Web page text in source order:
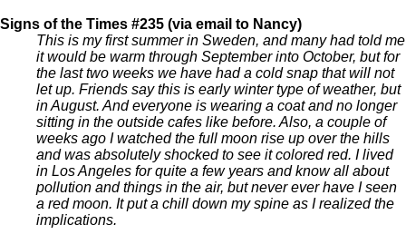
Signs of the Times #235 (via email to Nancy)
This is my first summer in Sweden, and many had told me
it would be warm through September into October, but for
the last two weeks we have had a cold snap that will not
let up. Friends say this is early winter type of weather, but
in August. And everyone is wearing a coat and no longer
sitting in the outside cafes like before. Also, a couple of
weeks ago I watched the full moon rise up over the hills
and was absolutely shocked to see it colored red. I lived
in Los Angeles for quite a few years and know all about
pollution and things in the air, but never ever have I seen
a red moon. It put a chill down my spine as I realized the
implications.